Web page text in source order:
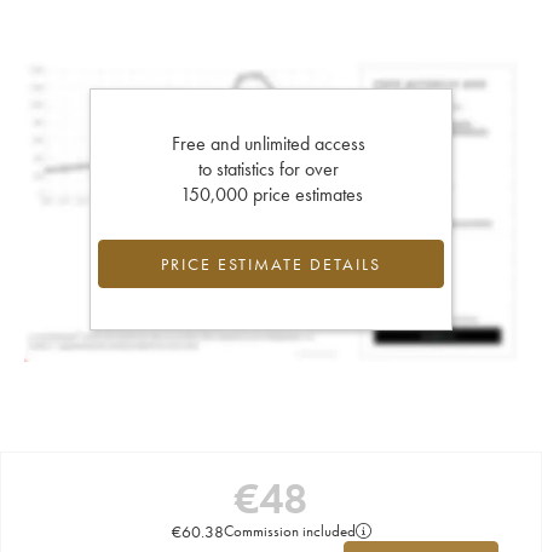
Free and unlimited access
to statistics for over
150,000 price estimates
PRICE ESTIMATE DETAILS
€48
€60.38Commission included